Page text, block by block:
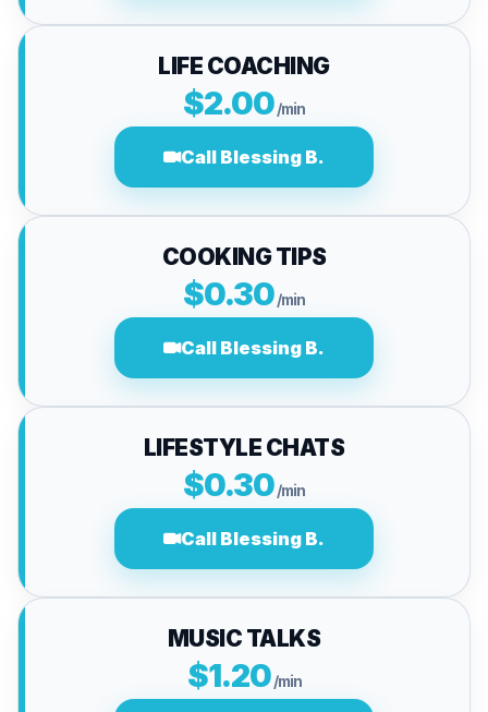
LIFE COACHING
$2.00/min
Call Blessing B.
COOKING TIPS
$0.30/min
Call Blessing B.
LIFESTYLE CHATS
$0.30/min
Call Blessing B.
MUSIC TALKS
$1.20 /min